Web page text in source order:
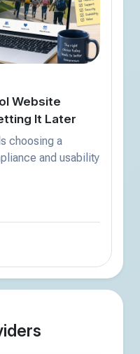
Website
It Later
choosing a
and usability